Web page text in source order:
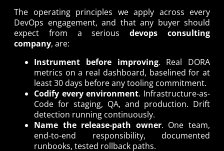
The operating principles we apply across every
DevOps engagement, and that any buyer should
expect from a seriousdevops consulting
company, are:
Instrument before improving. Real DORA
metrics on a real dashboard, baselined for at
least 30 days before any tooling commitment.
Codify every environment. Infrastructure-as-
Code for staging, QA, and production. Drift
detection running continuously.
Name the release-path owner. One team,
end-to-end responsibility, documented
runbooks, tested rollback paths.